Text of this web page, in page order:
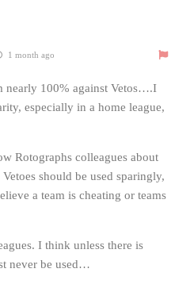
1 month ago
nearly 100% against Vetos….I
especially in a home league,
Rotographs colleagues about
should be used sparingly,
a team is cheating or teams
I think unless there is
never be used…